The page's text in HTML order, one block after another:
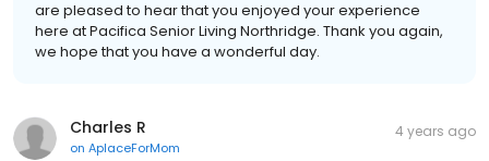
are pleased to hear that you enjoyed your experience
here at Pacifica Senior Living Northridge. Thank you again,
we hope that you have a wonderful day.
Charles R
on AplaceForMom
4 years ago